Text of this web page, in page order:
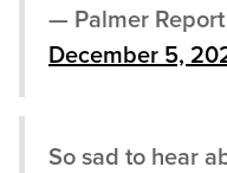
— Palmer Report
December 5,
So sad to hear